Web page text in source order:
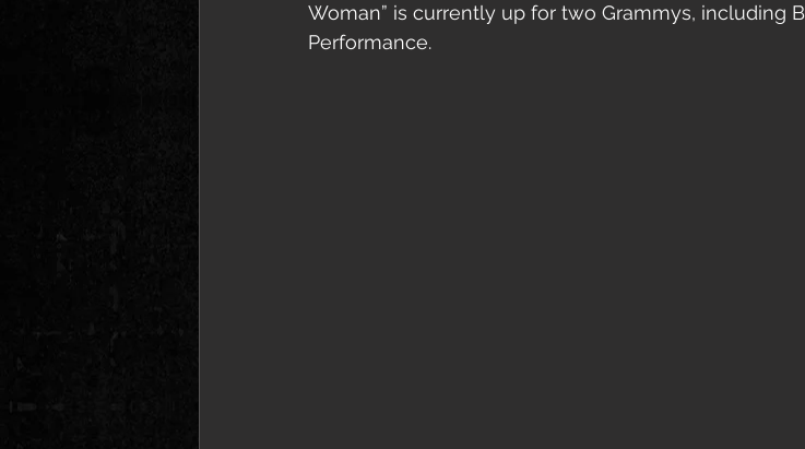
Woman” is currently up for two Grammys, including
Performance.